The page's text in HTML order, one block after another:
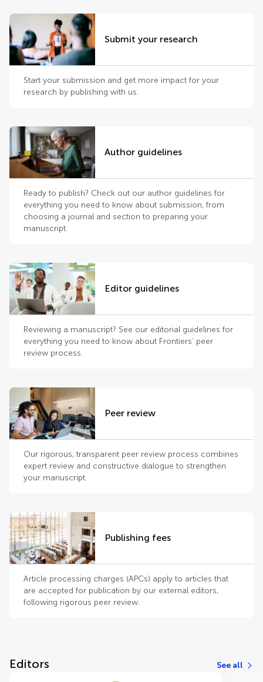
Submit your research
Start your submission and get more impact for your
research by publishing with us.
Author guidelines
Ready to publish? Check out our author guidelines for
everything you need to know about submission, from
choosing a journal and section to preparing your
manuscript.
Editor guidelines
Reviewing a manuscript? See our editorial guidelines for
everything you need to know about Frontiers’ peer
review process.
Peer review
Our rigorous, transparent peer review process combines
expert review and constructive dialogue to strengthen
your manuscript.
Publishing fees
Article processing charges (APCs) apply to articles that
are accepted for publication by our external editors,
following rigorous peer review.
Editors See all